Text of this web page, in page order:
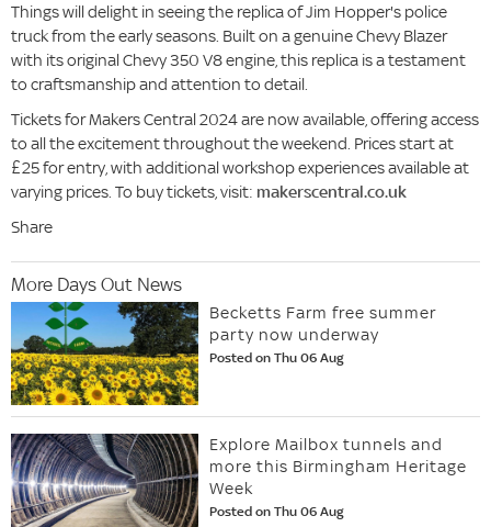
Things will delight in seeing the replica of Jim Hopper's police
truck from the early seasons. Built on a genuine Chevy Blazer
with its original Chevy 350 V8 engine, this replica is a testament
to craftsmanship and attention to detail.
Tickets for Makers Central 2024 are now available, offering access
to all the excitement throughout the weekend. Prices start at
£25 for entry, with additional workshop experiences available at
varying prices. To buy tickets, visit: makerscentral.co.uk
Share
More Days Out News
Becketts Farm free summer
party now underway
Posted on Thu 06 Aug
Explore Mailbox tunnels and
more this Birmingham Heritage
Week
Posted on Thu 06 Aug